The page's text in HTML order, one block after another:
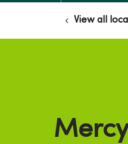
View all